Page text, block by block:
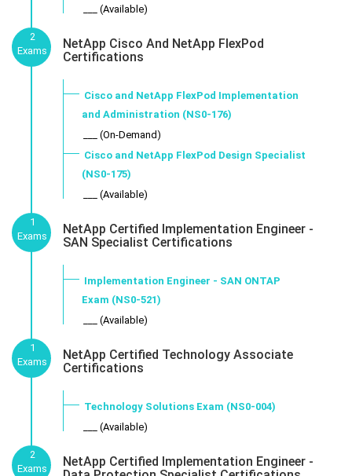
___ (Available)
2
Exams
NetApp Cisco And NetApp FlexPod
Certifications
Cisco and NetApp FlexPod Implementation
and Administration (NS0-176)
___ (On-Demand)
Cisco and NetApp FlexPod Design Specialist
(NS0-175)
___ (Available)
1
Exams
NetApp Certified Implementation Engineer -
SAN Specialist Certifications
Implementation Engineer - SAN ONTAP
Exam (NS0-521)
___ (Available)
1
Exams
NetApp Certified Technology Associate
Certifications
Technology Solutions Exam (NS0-004)
___ (Available)
2
Exams
NetApp Certified Implementation Engineer -